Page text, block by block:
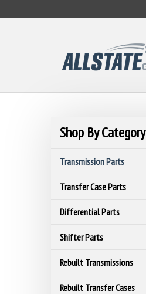
to
Shop By Category
Transmission Parts
Transfer Case Parts
Differential Parts
Shifter Parts
Rebuilt Transmissions
Rebuilt Transfer Cases